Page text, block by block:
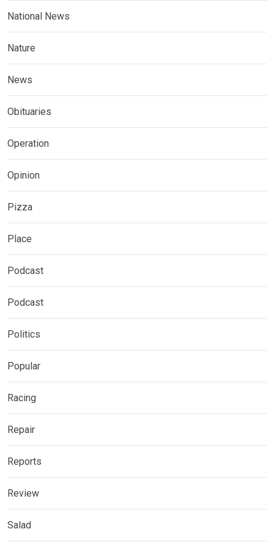
National News
Nature
News
Obituaries
Operation
Opinion
Pizza
Place
Podcast
Podcast
Politics
Popular
Racing
Repair
Reports
Review
Salad